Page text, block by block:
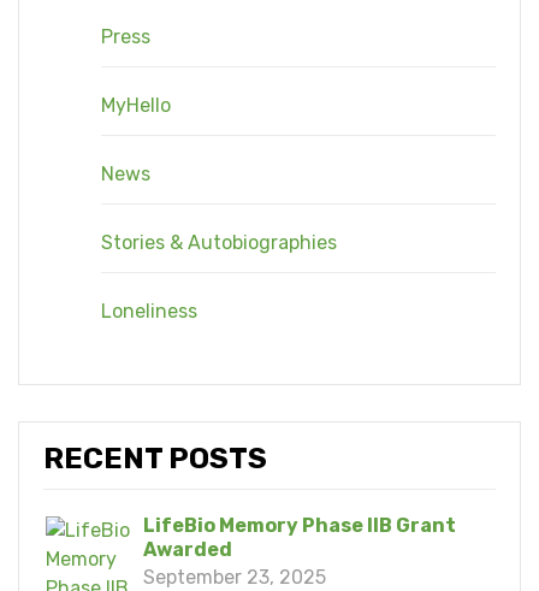
Press
MyHello
News
Stories & Autobiographies
Loneliness
RECENT POSTS
LifeBio Memory Phase IIB Grant
Awarded
September 23, 2025